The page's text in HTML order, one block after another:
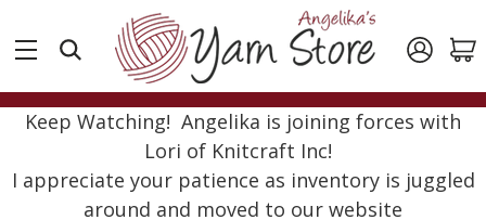
Keep Watching! Angelika is joining forces with
Lori of Knitcraft Inc!
I appreciate your patience as inventory is juggled
around and moved to our website